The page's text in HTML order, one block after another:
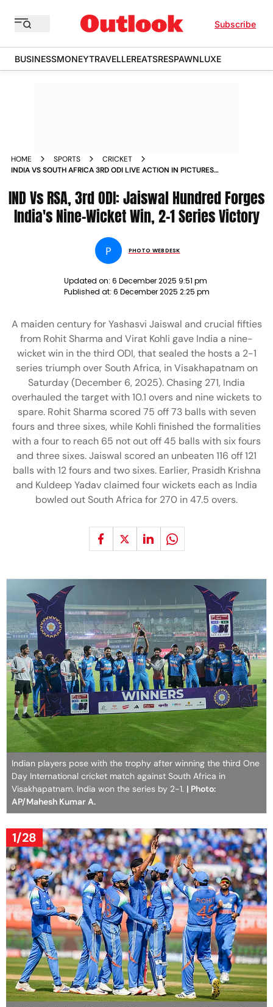
Subscribe
BUSINESSMONEYTRAVELLEREATSRESPAWNLUXE
HOME SPORTS
CRICKET
INDIA VS SOUTH AFRICA 3RD ODI LIVE ACTION IN PICTURES
STADIUM
IND Vs RSA, 3rd ODI: Jaiswal Hundred Forges
India's Nine-Wicket Win, 2-1 Series Victory
P PHOTO WEBDESK
Updated on: 6 December 2025 9:51 pm
Published at: 6 December 2025 2:25 pm
A maiden century for Yashasvi Jaiswal and crucial fifties
from Rohit Sharma and Virat Kohli gave India a nine-
wicket win in the third ODI, that sealed the hosts a 2-1
series triumph over South Africa, in Visakhapatnam on
Saturday (December 6, 2025). Chasing 271, India
overhauled the target with 10.1 overs and nine wickets to
spare. Rohit Sharma scored 75 off 73 balls with seven
fours and three sixes, while Kohli finished the formalities
with a four to reach 65 not out off 45 balls with six fours
and three sixes. Jaiswal scored an unbeaten 116 off 121
balls with 12 fours and two sixes. Earlier, Prasidh Krishna
and Kuldeep Yadav claimed four wickets each as India
bowled out South Africa for 270 in 47.5 overs.
Indian players pose with the trophy after winning the third One
Day International cricket match against South Africa in
Visakhapatnam. India won the series by 2-1. | Photo:
AP/Mahesh Kumar A.
1/28